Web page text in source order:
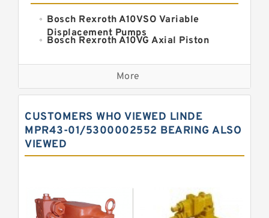
Bosch Rexroth A10VSO Variable
Displacement Pumps
Bosch Rexroth A10VG Axial Piston
Kawasaki K3VG Variable
Displacement Axial Piston Pump
Bosch Rexroth A7VO Variable
Displacement Pumps
Kawasaki K3VL Axial Piston Pump
Bosch Rexroth A10VNO Axial Piston
Pumps
Bosch Rexroth A4VTG Axial Piston
Variable Pump
Bosch Rexroth A4V Variable Pumps
More
CUSTOMERS WHO VIEWED LINDE
MPR43-01/5300002552 BEARING ALSO
VIEWED